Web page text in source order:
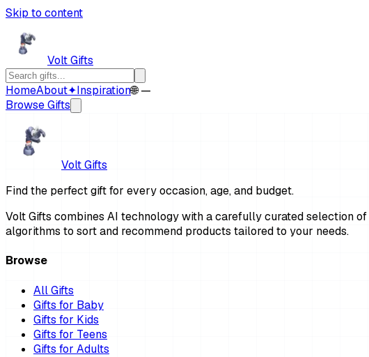
Skip to content
Volt Gifts
HomeAbout✦Inspiration🌐 —
Browse Gifts
Volt Gifts
Find the perfect gift for every occasion, age, and budget.
Volt Gifts combines AI technology with a carefully curated selection
algorithms to sort and recommend products tailored to your needs.
Browse
All Gifts
Gifts for Baby
Gifts for Kids
Gifts for Teens
Gifts for Adults